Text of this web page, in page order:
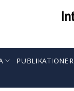
PUBLIKATIONER